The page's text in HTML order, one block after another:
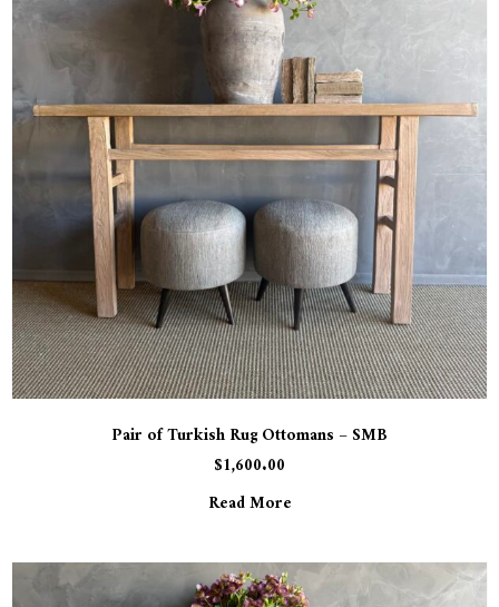
Pair of Turkish Rug Ottomans – SMB
$1,600.00
Read More